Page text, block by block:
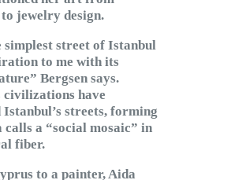
jewelry design.
simplest street of Istanbul
to me with its
Bergsen says.
civilizations have
streets, forming
calls a “social mosaic” in
fiber.
to a painter, Aida